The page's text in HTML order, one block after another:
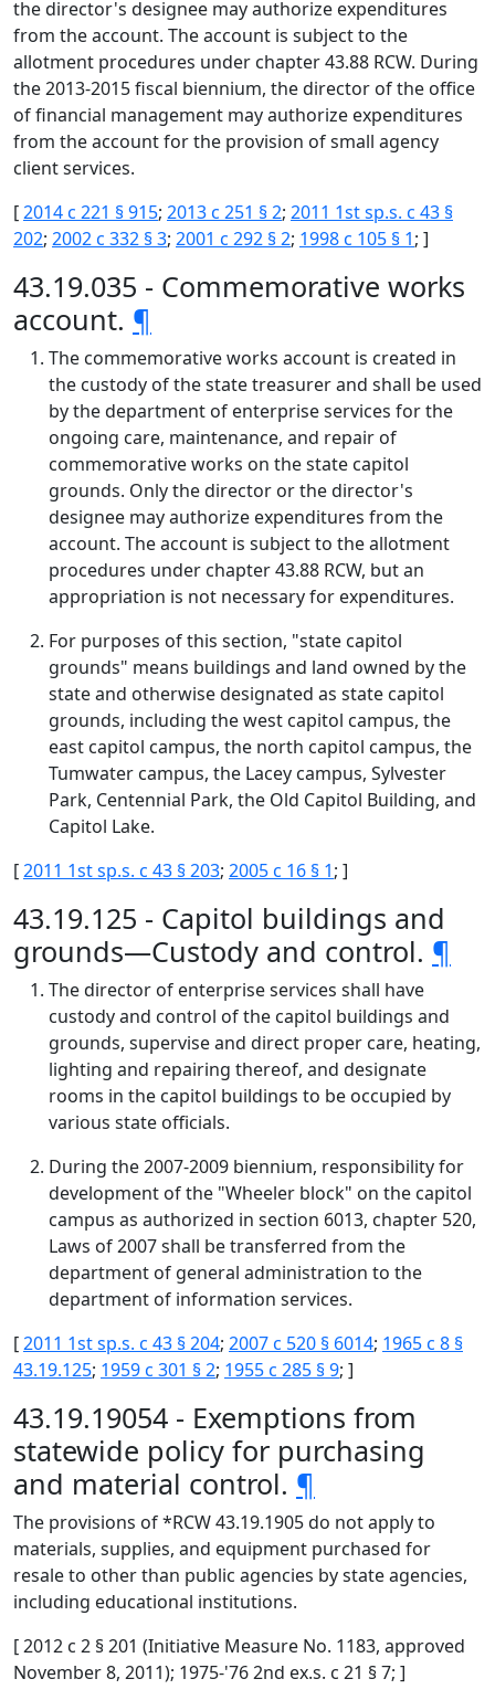
the director's designee may authorize expenditures
from the account. The account is subject to the
allotment procedures under chapter 43.88 RCW. During
the 2013-2015 fiscal biennium, the director of the office
of financial management may authorize expenditures
from the account for the provision of small agency
client services.
[2014 c 221 § 915; 2013 c 251 § 2; 2011 1st sp.s. c 43 §
202; 2002 c 332 § 3; 2001 c 292 § 2; 1998 c 105 § 1; ]
43.19.035 - Commemorative works
account. ¶
The commemorative works account is created in
the custody of the state treasurer and shall be used
by the department of enterprise services for the
ongoing care, maintenance, and repair of
commemorative works on the state capitol
grounds. Only the director or the director's
designee may authorize expenditures from the
account. The account is subject to the allotment
procedures under chapter 43.88 RCW, but an
appropriation is not necessary for expenditures.
For purposes of this section, "state capitol
grounds" means buildings and land owned by the
state and otherwise designated as state capitol
grounds, including the west capitol campus, the
east capitol campus, the north capitol campus, the
Tumwater campus, the Lacey campus, Sylvester
Park, Centennial Park, the Old Capitol Building, and
Capitol Lake.
[2011 1st sp.s. c 43 § 203; 2005 c 16 § 1; ]
43.19.125 - Capitol buildings and
grounds—Custody and control. ¶
The director of enterprise services shall have
custody and control of the capitol buildings and
grounds, supervise and direct proper care, heating,
lighting and repairing thereof, and designate
rooms in the capitol buildings to be occupied by
various state officials.
During the 2007-2009 biennium, responsibility for
development of the "Wheeler block" on the capitol
campus as authorized in section 6013, chapter 520,
Laws of 2007 shall be transferred from the
department of general administration to the
department of information services.
[2011 1st sp.s. c 43 § 204; 2007 c 520 § 6014; 1965 c 8 §
43.19.125; 1959 c 301 § 2; 1955 c 285 § 9; ]
43.19.19054 - Exemptions from
statewide policy for purchasing
and material control. ¶
The provisions of *RCW 43.19.1905 do not apply to
materials, supplies, and equipment purchased for
resale to other than public agencies by state agencies,
including educational institutions.
[ 2012 c 2 § 201 (Initiative Measure No. 1183, approved
November 8, 2011); 1975-'76 2nd ex.s. c 21 § 7; ]